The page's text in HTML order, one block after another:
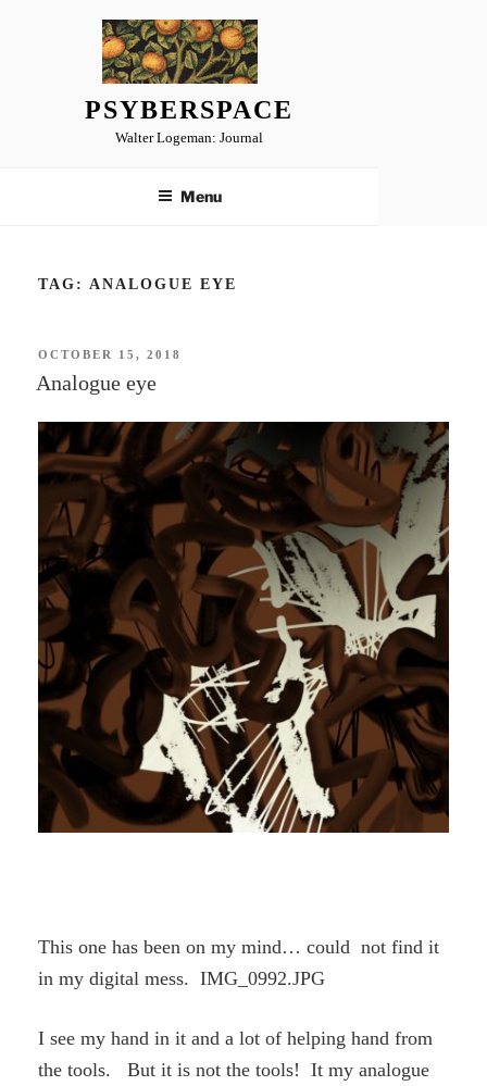
PSYBERSPACE
Walter Logeman: Journal
Menu
TAG: ANALOGUE EYE
POSTED
OCTOBER 15, 2018
Analogue eye
This one has been on my mind… could not find it
in my digital mess. IMG_0992.JPG
I see my hand in it and a lot of helping hand from
the tools. But it is not the tools! It my analogue